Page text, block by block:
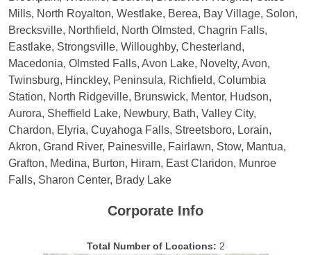
Mills, North Royalton, Westlake, Berea, Bay Village, Solon,
Brecksville, Northfield, North Olmsted, Chagrin Falls,
Eastlake, Strongsville, Willoughby, Chesterland,
Macedonia, Olmsted Falls, Avon Lake, Novelty, Avon,
Twinsburg, Hinckley, Peninsula, Richfield, Columbia
Station, North Ridgeville, Brunswick, Mentor, Hudson,
Aurora, Sheffield Lake, Newbury, Bath, Valley City,
Chardon, Elyria, Cuyahoga Falls, Streetsboro, Lorain,
Akron, Grand River, Painesville, Fairlawn, Stow, Mantua,
Grafton, Medina, Burton, Hiram, East Claridon, Munroe
Falls, Sharon Center, Brady Lake
Corporate Info
Total Number of Locations: 2